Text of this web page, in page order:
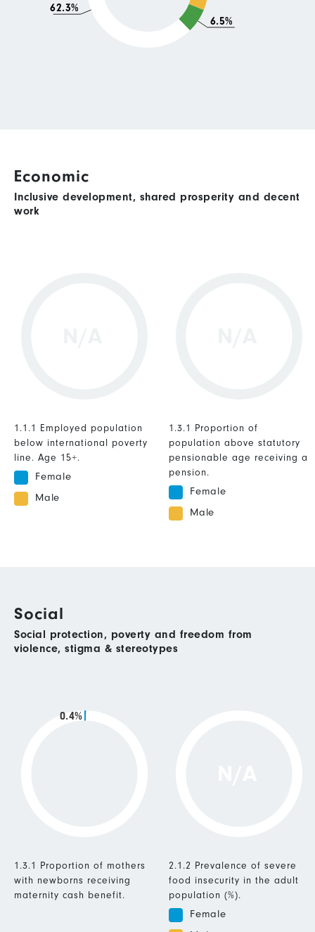
6.5%
62.3%
Economic
Inclusive development, shared prosperity and decent
work
1.1.1 Employed population
below international poverty
line. Age 15+.
Female
Male
1.3.1 Proportion of
population above statutory
pensionable age receiving a
pension.
Female
Male
Social
Social protection, poverty and freedom from
violence, stigma & stereotypes
0.4%
1.3.1 Proportion of mothers
with newborns receiving
maternity cash benefit.
2.1.2 Prevalence of severe
food insecurity in the adult
population (%).
Female